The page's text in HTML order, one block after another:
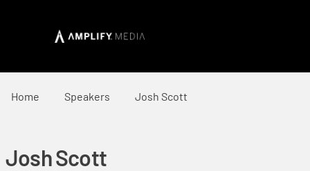
Home Speakers Josh Scott
Josh Scott